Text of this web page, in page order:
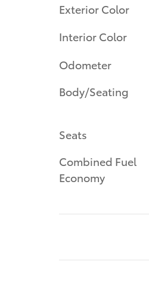
Exterior Color
Interior Color
Odometer
Body/Seating
Seats
Combined Fuel
Economy